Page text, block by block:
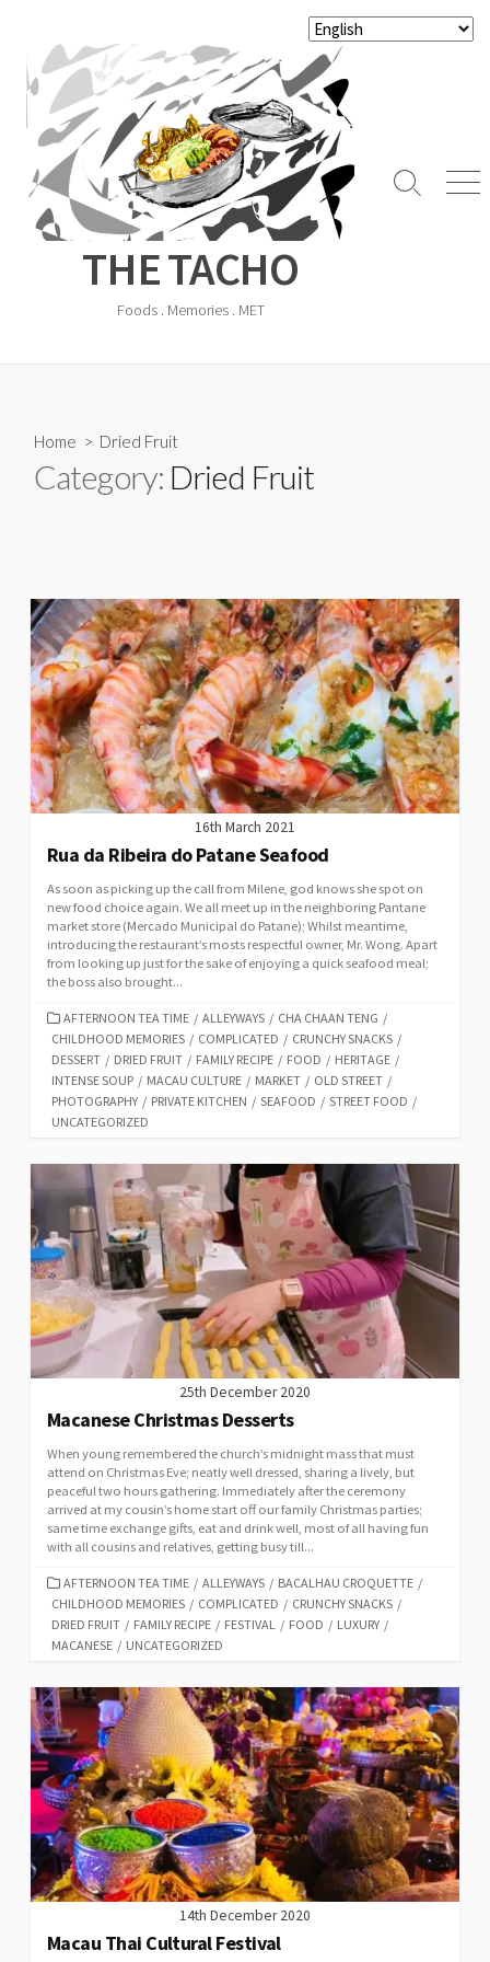
content
THE TACHO
Foods . Memories . MET
Search
Home > Dried Fruit
Category: Dried Fruit
16th March 2021
Rua da Ribeira do Patane Seafood
As soon as picking up the call from Milene, god knows she spot on
new food choice again. We all meet up in the neighboring Pantane
market store (Mercado Municipal do Patane); Whilst meantime,
introducing the restaurant’s mosts respectful owner, Mr. Wong. Apart
from looking up just for the sake of enjoying a quick seafood meal;
the boss also brought...
CATEGORIES
AFTERNOON TEA TIME / ALLEYWAYS / CHA CHAAN TENG /
CHILDHOOD MEMORIES / COMPLICATED / CRUNCHY SNACKS /
DESSERT / DRIED FRUIT / FAMILY RECIPE / FOOD / HERITAGE /
INTENSE SOUP / MACAU CULTURE / MARKET / OLD STREET /
PHOTOGRAPHY / PRIVATE KITCHEN / SEAFOOD / STREET FOOD /
UNCATEGORIZED
25th December 2020
Macanese Christmas Desserts
When young remembered the church’s midnight mass that must
attend on Christmas Eve; neatly well dressed, sharing a lively, but
peaceful two hours gathering. Immediately after the ceremony
arrived at my cousin’s home start off our family Christmas parties;
same time exchange gifts, eat and drink well, most of all having fun
with all cousins and relatives, getting busy till...
CATEGORIES
AFTERNOON TEA TIME / ALLEYWAYS / BACALHAU CROQUETTE /
CHILDHOOD MEMORIES / COMPLICATED / CRUNCHY SNACKS /
DRIED FRUIT / FAMILY RECIPE / FESTIVAL / FOOD / LUXURY /
MACANESE / UNCATEGORIZED
14th December 2020
Macau Thai Cultural Festival